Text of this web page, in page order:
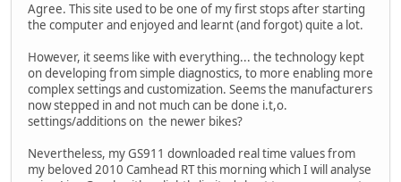
Agree. This site used to be one of my first stops after starting
the computer and enjoyed and learnt (and forgot) quite a lot.
However, it seems like with everything... the technology kept
on developing from simple diagnostics, to more enabling more
complex settings and customization. Seems the manufacturers
now stepped in and not much can be done i.t,o.
settings/additions on the newer bikes?
Nevertheless, my GS911 downloaded real time values from
my beloved 2010 Camhead RT this morning which I will analyse